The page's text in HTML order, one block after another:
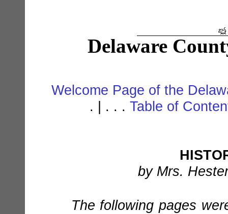
Delaware
Welcome Page of the
. | . . . Table of
by Mrs.
The following pages